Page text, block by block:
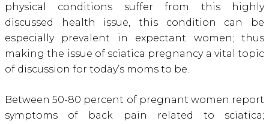
physical conditions suffer from this highly
discussed health issue, this condition can be
especially prevalent in expectant women; thus
making the issue of sciatica pregnancy a vital topic
of discussion for today’s moms to be.
Between 50-80 percent of pregnant women report
symptoms of back pain related to sciatica;